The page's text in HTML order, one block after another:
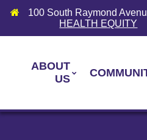
100 South Raymond
HEALTH EQUITY
ABOUT
US